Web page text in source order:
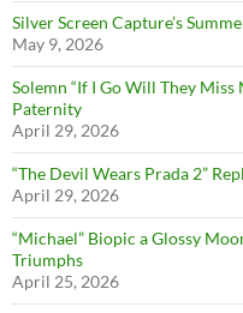
Silver Screen Capture’s
May 9, 2026
Solemn “If I Go Will They
Paternity
April 29, 2026
“The Devil Wears Prada 2”
April 29, 2026
“Michael” Biopic a Glossy
Triumphs
April 25, 2026